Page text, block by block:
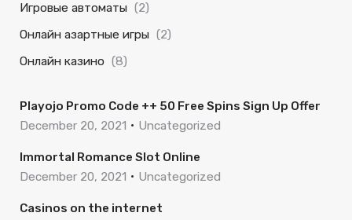
Игровые автоматы (2)
Онлайн азартные игры (2)
Онлайн казино (8)
Playojo Promo Code ++ 50 Free Spins Sign Up Offer
December 20, 2021
Uncategorized
Immortal Romance Slot Online
December 20, 2021
Uncategorized
Casinos on the internet